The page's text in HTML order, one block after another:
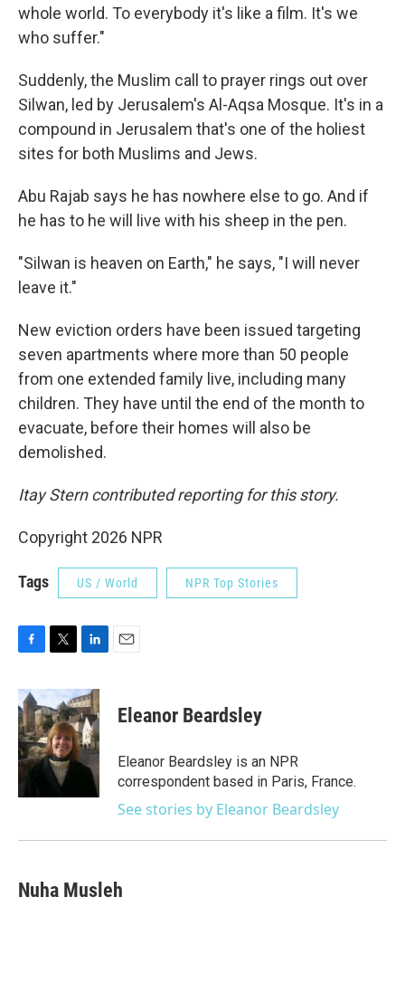
whole world. To everybody it's like a film. It's we
who suffer."
Suddenly, the Muslim call to prayer rings out over
Silwan, led by Jerusalem's Al-Aqsa Mosque. It's in a
compound in Jerusalem that's one of the holiest
sites for both Muslims and Jews.
Abu Rajab says he has nowhere else to go. And if
he has to he will live with his sheep in the pen.
"Silwan is heaven on Earth," he says, "I will never
leave it."
New eviction orders have been issued targeting
seven apartments where more than 50 people
from one extended family live, including many
children. They have until the end of the month to
evacuate, before their homes will also be
demolished.
Itay Stern contributed reporting for this story.
Copyright 2026 NPR
Tags US / World NPR Top Stories
c
e
b
o
o
k
i
t
t
e
r
n
k
e
d
I
n
Eleanor Beardsley
Eleanor Beardsley is an NPR
correspondent based in Paris, France.
See stories by Eleanor Beardsley
Nuha Musleh